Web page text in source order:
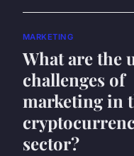
MARKETING
What are the
challenges of
marketing in
sector?